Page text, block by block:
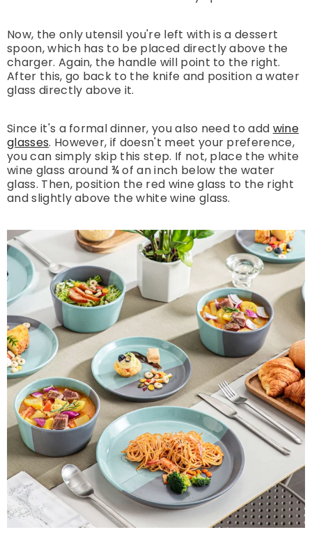
Now, the only utensil you're left with is a dessert
spoon, which has to be placed directly above the
charger. Again, the handle will point to the right.
After this, go back to the knife and position a water
glass directly above it.
Since it's a formal dinner, you also need to add wine
glasses. However, if doesn't meet your preference,
you can simply skip this step. If not, place the white
wine glass around ¾ of an inch below the water
glass. Then, position the red wine glass to the right
and slightly above the white wine glass.